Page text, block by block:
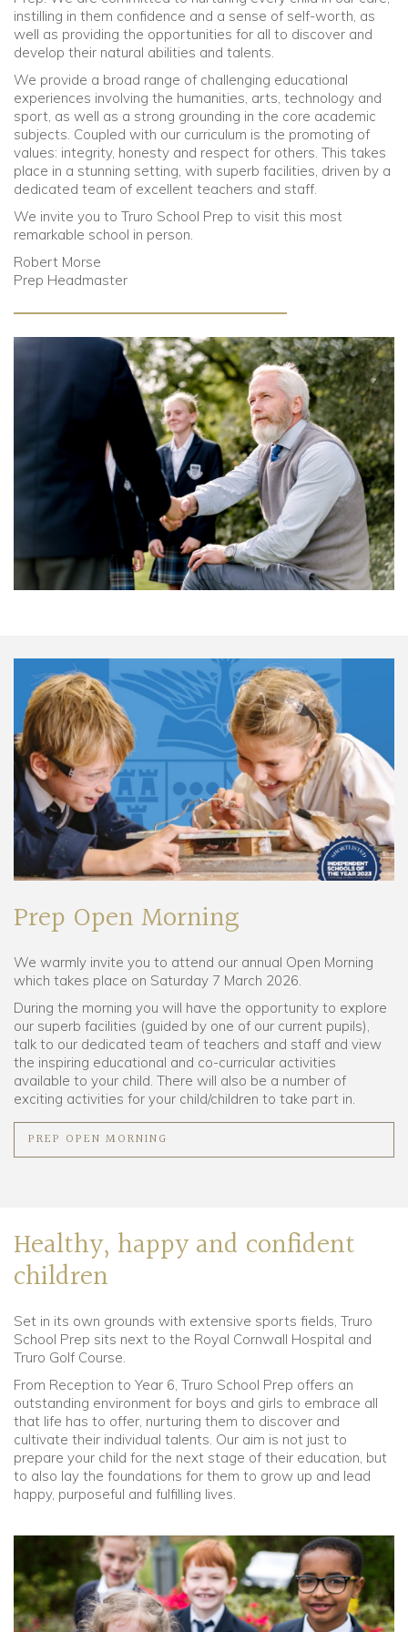
Community
Old Truronians
Foundation
instilling in them confidence and a sense of self-worth, as
well as providing the opportunities for all to discover and
develop their natural abilities and talents.
We provide a broad range of challenging educational
experiences involving the humanities, arts, technology and
sport, as well as a strong grounding in the core academic
subjects. Coupled with our curriculum is the promoting of
values: integrity, honesty and respect for others. This takes
place in a stunning setting, with superb facilities, driven by a
dedicated team of excellent teachers and staff.
We invite you to Truro School Prep to visit this most
remarkable school in person.
Robert Morse
Prep Headmaster
Prep Open Morning
We warmly invite you to attend our annual Open Morning
which takes place on Saturday 7 March 2026.
During the morning you will have the opportunity to explore
our superb facilities (guided by one of our current pupils),
talk to our dedicated team of teachers and staff and view
the inspiring educational and co-curricular activities
available to your child. There will also be a number of
exciting activities for your child/children to take part in.
PREP OPEN MORNING
Healthy, happy and confident
children
Set in its own grounds with extensive sports fields, Truro
School Prep sits next to the Royal Cornwall Hospital and
Truro Golf Course.
From Reception to Year 6, Truro School Prep offers an
outstanding environment for boys and girls to embrace all
that life has to offer, nurturing them to discover and
cultivate their individual talents. Our aim is not just to
prepare your child for the next stage of their education, but
to also lay the foundations for them to grow up and lead
happy, purposeful and fulfilling lives.